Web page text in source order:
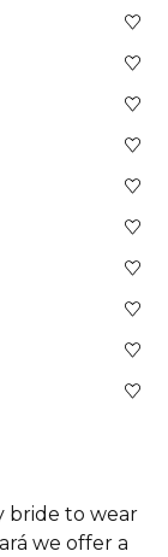
bride to wear
we offer a